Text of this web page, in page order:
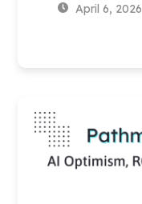
April 6, 2026